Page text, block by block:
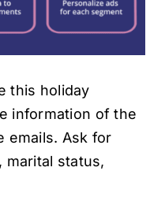
this holiday
information of the
emails. Ask for
marital status,